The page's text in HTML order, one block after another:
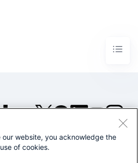
©2005-2026 Splunk Inc. All
our website, you acknowledge the
use of cookies.